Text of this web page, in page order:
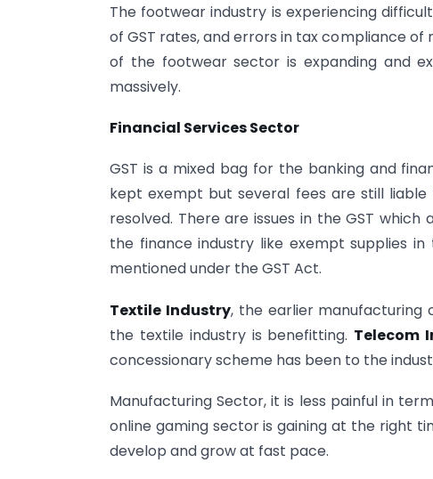
The footwear industry is experiencing
of GST rates, and errors in tax compliance
of the footwear sector is expanding and
massively.
Financial Services Sector
GST is a mixed bag for the banking and
kept exempt but several fees are still liable
resolved. There are issues in the GST
the finance industry like exempt supplies
mentioned under the GST Act.
Textile Industry, the earlier manufacturing
the textile industry is benefitting. Telecom
concessionary scheme has been to the
Manufacturing Sector, it is less painful in
online gaming sector is gaining at the right
develop and grow at fast pace.